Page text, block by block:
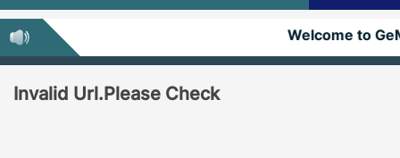
Welcome to
Invalid Url.Please Check